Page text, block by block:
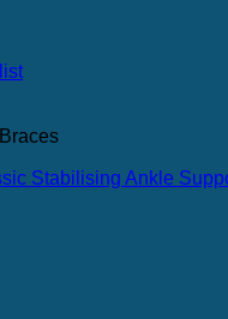
Stabilising Ankle